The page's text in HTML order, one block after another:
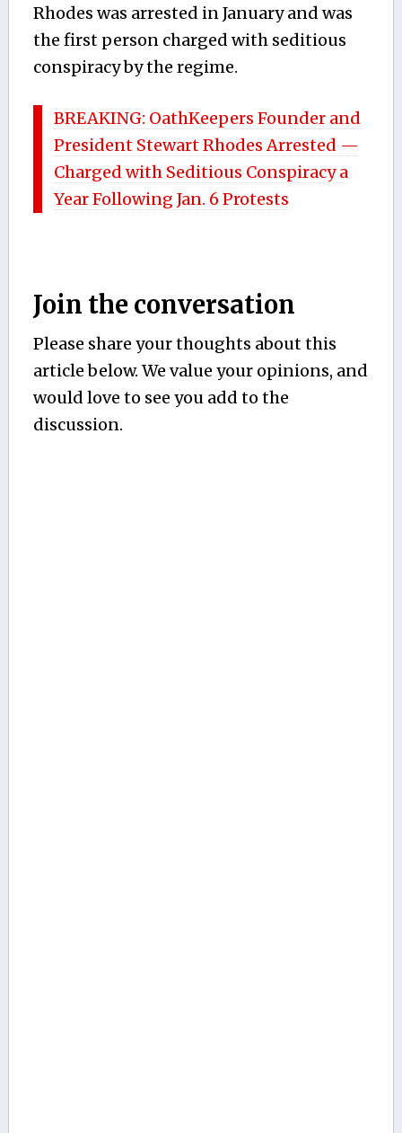
Rhodes was arrested in January and was
the first person charged with seditious
conspiracy by the regime.
BREAKING: OathKeepers Founder and
President Stewart Rhodes Arrested —
Charged with Seditious Conspiracy a
Year Following Jan. 6 Protests
Join the conversation
Please share your thoughts about this
article below. We value your opinions, and
would love to see you add to the
discussion.